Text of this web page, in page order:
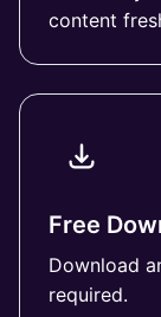
content
Free
Download
required.